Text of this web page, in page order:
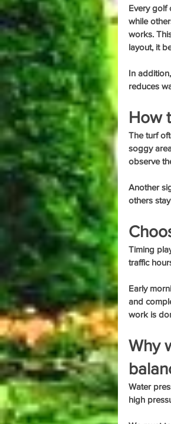
Every golf
while
works.
layout, it
In
reduces
How
The turf
soggy
observe
Another
others
Timing
traffic
Early
and
work is
Why
Water
high